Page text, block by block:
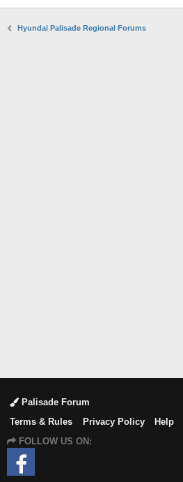
Hyundai Palisade Regional Forums
Palisade Forum
Terms & Rules
Privacy Policy Help
FOLLOW US ON: